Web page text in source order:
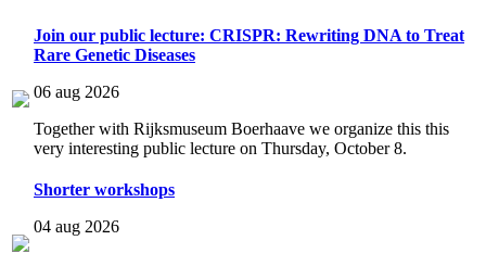
Join our public lecture: CRISPR: Rewriting DNA to Treat
Rare Genetic Diseases
06 aug 2026
Together with Rijksmuseum Boerhaave we organize this this
very interesting public lecture on Thursday, October 8.
Shorter workshops
04 aug 2026